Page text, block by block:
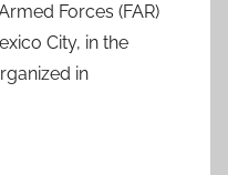
Forces (FAR)
City, in the
in